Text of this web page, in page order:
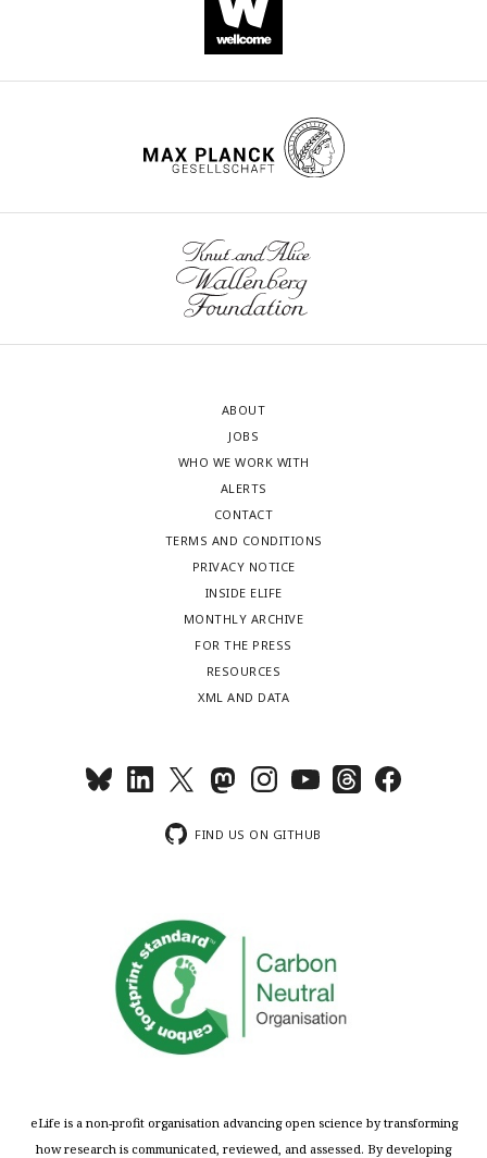
ABOUT
JOBS
WHO WE WORK WITH
ALERTS
CONTACT
TERMS AND CONDITIONS
PRIVACY NOTICE
INSIDE ELIFE
MONTHLY ARCHIVE
FOR THE PRESS
RESOURCES
XML AND DATA
FIND US ON GITHUB
eLife is a non-profit organisation advancing open science by transforming
how research is communicated, reviewed, and assessed. By developing